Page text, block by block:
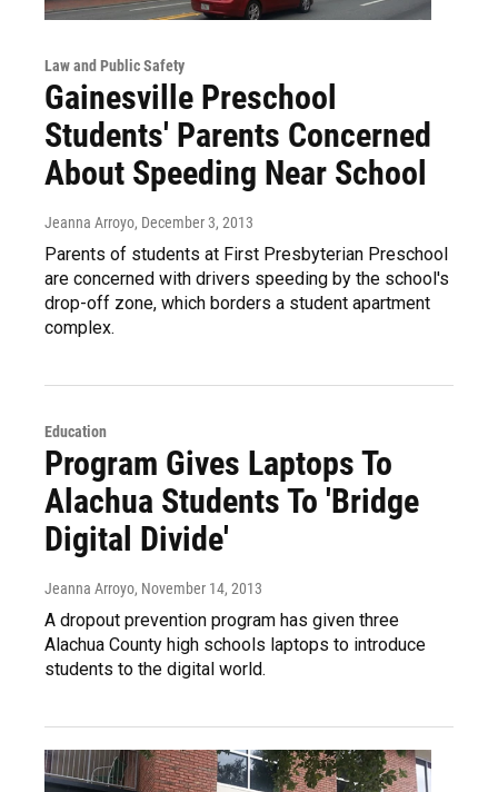
Law and Public Safety
Gainesville Preschool
Students' Parents Concerned
About Speeding Near School
Jeanna Arroyo, December 3, 2013
Parents of students at First Presbyterian Preschool
are concerned with drivers speeding by the school's
drop-off zone, which borders a student apartment
complex.
Education
Program Gives Laptops To
Alachua Students To 'Bridge
Digital Divide'
Jeanna Arroyo, November 14, 2013
A dropout prevention program has given three
Alachua County high schools laptops to introduce
students to the digital world.